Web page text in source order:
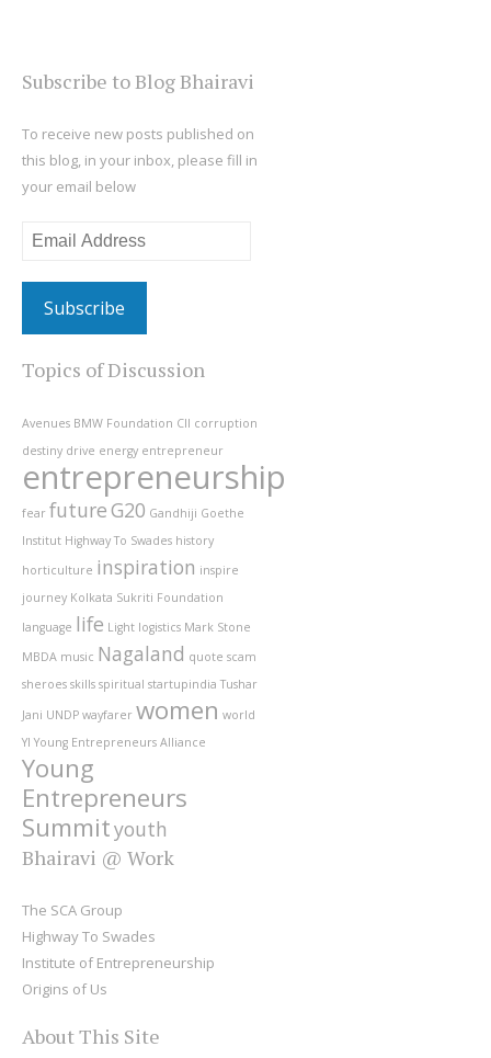
Subscribe to Blog Bhairavi
To receive new posts published on
this blog, in your inbox, please fill in
your email below
Email
Topics of Discussion
Avenues BMW Foundation CII corruption
destiny drive energy entrepreneur
entrepreneurship
fear futureG20 Gandhiji Goethe
Institut Highway To Swades history
horticulture inspiration inspire
journey Kolkata Sukriti Foundation
language life Light logistics Mark Stone
MBDA music Nagaland quote scam
sheroes skills spiritual startupindia Tushar
Jani UNDP wayfarer women world
YI Young Entrepreneurs Alliance
Young
Entrepreneurs
Summityouth
Bhairavi @ Work
The SCA Group
Highway To Swades
Institute of Entrepreneurship
Origins of Us
About This Site